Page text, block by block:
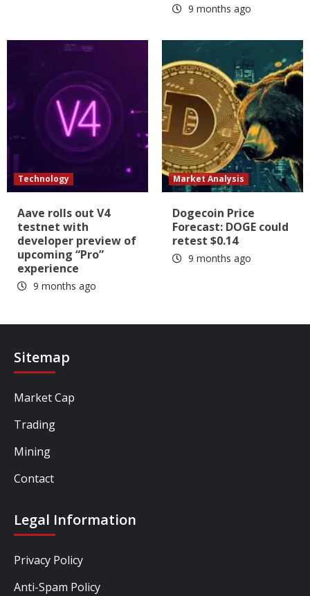
9 months ago
Technology
Aave rolls out V4
testnet with
developer preview of
upcoming “Pro”
experience
9 months ago
Market Analysis
Dogecoin Price
Forecast: DOGE could
retest $0.14
9 months ago
Sitemap
Market Cap
Trading
Mining
Contact
Legal Information
Privacy Policy
Anti-Spam Policy